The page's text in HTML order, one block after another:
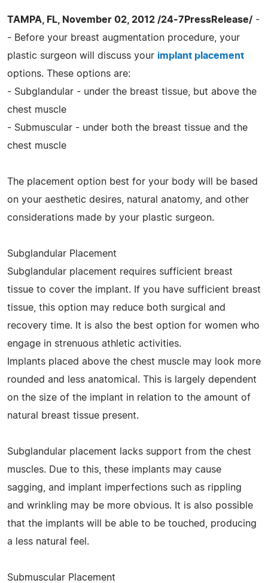
TAMPA, FL, November 02, 2012 /24-7PressRelease/ -
- Before your breast augmentation procedure, your
plastic surgeon will discuss your implant placement
options. These options are:
- Subglandular - under the breast tissue, but above the
chest muscle
- Submuscular - under both the breast tissue and the
chest muscle
The placement option best for your body will be based
on your aesthetic desires, natural anatomy, and other
considerations made by your plastic surgeon.
Subglandular Placement
Subglandular placement requires sufficient breast
tissue to cover the implant. If you have sufficient breast
tissue, this option may reduce both surgical and
recovery time. It is also the best option for women who
engage in strenuous athletic activities.
Implants placed above the chest muscle may look more
rounded and less anatomical. This is largely dependent
on the size of the implant in relation to the amount of
natural breast tissue present.
Subglandular placement lacks support from the chest
muscles. Due to this, these implants may cause
sagging, and implant imperfections such as rippling
and wrinkling may be more obvious. It is also possible
that the implants will be able to be touched, producing
a less natural feel.
Submuscular Placement